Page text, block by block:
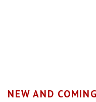
NEW AND